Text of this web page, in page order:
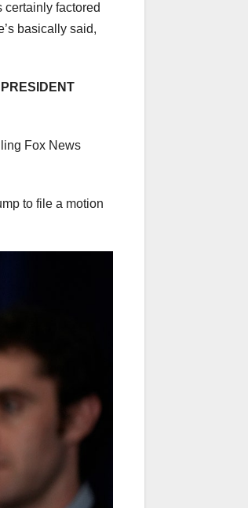
certainly factored
basically said,
Fox News
to file a motion